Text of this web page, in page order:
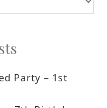
Party – 1st